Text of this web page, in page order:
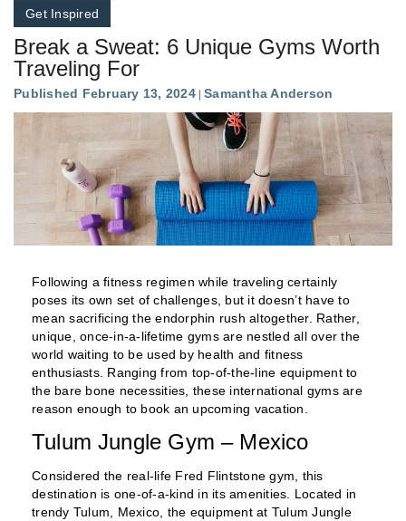
Get Inspired
Break a Sweat: 6 Unique Gyms Worth
Traveling For
Published February 13, 2024 Samantha Anderson
Following a fitness regimen while traveling certainly
poses its own set of challenges, but it doesn’t have to
mean sacrificing the endorphin rush altogether. Rather,
unique, once-in-a-lifetime gyms are nestled all over the
world waiting to be used by health and fitness
enthusiasts. Ranging from top-of-the-line equipment to
the bare bone necessities, these international gyms are
reason enough to book an upcoming vacation.
Tulum Jungle Gym – Mexico
Considered the real-life Fred Flintstone gym, this
destination is one-of-a-kind in its amenities. Located in
trendy Tulum, Mexico, the equipment at Tulum Jungle